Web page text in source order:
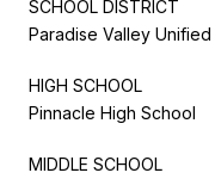
SCHOOL DISTRICT
Paradise Valley Unified
HIGH SCHOOL
Pinnacle High School
MIDDLE SCHOOL